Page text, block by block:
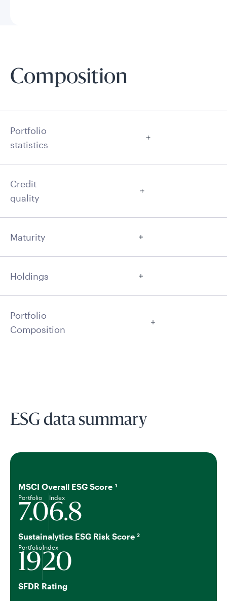
Composition
Portfolio
statistics
Credit
quality
Maturity
Holdings
Portfolio
Composition
ESG data summary
MSCI Overall ESG Score 1
Portfolio
7.0
Index
6.8
Sustainalytics ESG Risk Score 2
Portfolio
19
Index
20
SFDR Rating